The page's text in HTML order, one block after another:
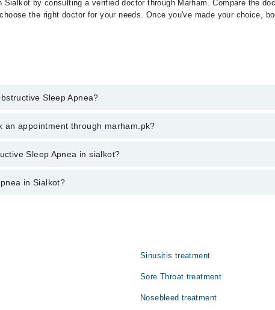
by consulting a verified doctor through Marham. Compare the
the right doctor for your needs. Once you've made your choice,
Sleep Apnea?
of Obstructive Sleep Apnea. You can also book your appointment
an appointment through marham.pk?
through marham.pk
Sleep Apnea in sialkot?
varies from PKR 500-3000 depending upon doctor's experience
in Sialkot?
Sinusitis treatment
Sore Throat treatment
Nosebleed treatment